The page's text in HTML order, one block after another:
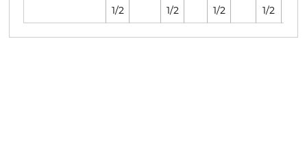
1/2
1/2
1/2
1/2